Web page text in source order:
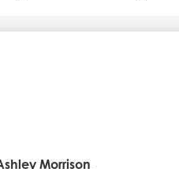
Morrison